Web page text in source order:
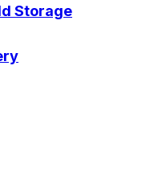
Storage